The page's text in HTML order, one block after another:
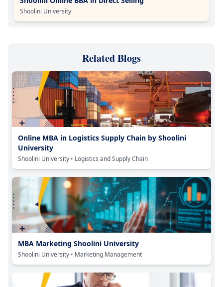
Shoolini University
Related Blogs
Online MBA in Logistics Supply Chain by Shoolini
University
Shoolini University • Logistics and Supply Chain
MBA Marketing Shoolini University
Shoolini University • Marketing Management